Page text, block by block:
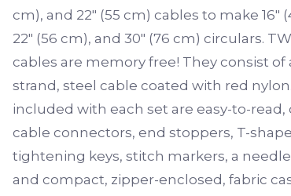
cm), and 22″ (55 cm) cables to make 16″
22″ (56 cm), and 30″ (76 cm) circulars.
cables are memory free! They consist of
strand, steel cable coated with red
included with each set are easy-to-read,
cable connectors, end stoppers, T-
tightening keys, stitch markers, a
and compact, zipper-enclosed, fabric